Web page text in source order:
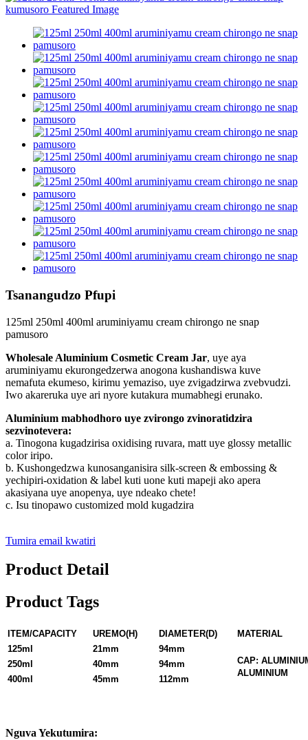
Tsanangudzo Pfupi
125ml 250ml 400ml aruminiyamu cream chirongo ne snap
pamusoro
Wholesale Aluminium Cosmetic Cream Jar, uye aya
aruminiyamu ekurongedzerwa anogona kushandiswa kuve
nemafuta ekumeso, kirimu yemaziso, uye zvigadzirwa zvebvudzi.
Iwo akareruka uye ari nyore kutakura mumabhegi erunako.
Aluminium mabhodhoro uye zvirongo zvinoratidzira
sezvinotevera:
a. Tinogona kugadzirisa oxidising ruvara, matt uye glossy metallic
color iripo.
b. Kushongedzwa kunosanganisira silk-screen & embossing &
yechipiri-oxidation & label kuti uone kuti mapeji ako apera
akasiyana uye anopenya, uye ndeako chete!
c. Isu tinopawo customized mold kugadzira
Tumira email kwatiri
Product Detail
Product Tags
ITEM/CAPACITY UREMO(H) DIAMETER(D)
MATERIAL
125ml
21mm
94mm
CAP:
ALUMINIUM
250ml 40mm
94mm
400ml
45mm 112mm
Nguva Yekutumira: